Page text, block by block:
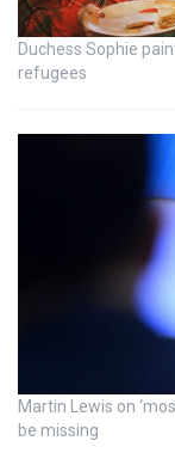
Duchess Sophie
refugees
Martin Lewis on
be missing